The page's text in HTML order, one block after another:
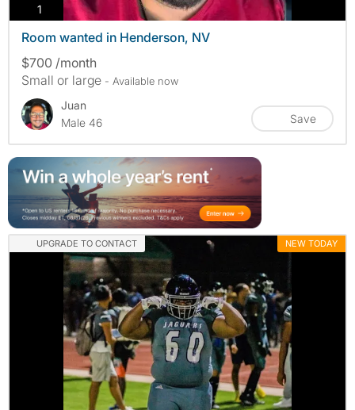
1 photos
Room wanted in Henderson, NV
$700 /month
Small or large - Available now
Juan
Male 46
Save
UPGRADE TO CONTACT NEW TODAY